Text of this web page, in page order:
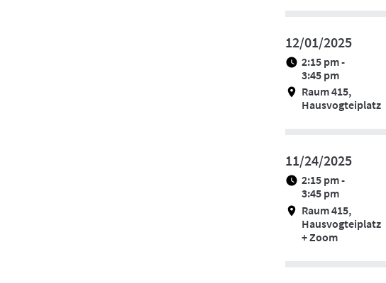
12/01/2025
2:15 pm -
3:45 pm
Raum 415,
Hausvogteiplatz
11/24/2025
2:15 pm -
3:45 pm
Raum 415,
Hausvogteiplatz
+ Zoom